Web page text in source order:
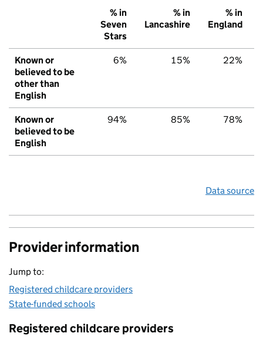
% in
Seven
Stars
% in
Lancashire
% in
England
Known or
believed to be
other than
English
6% 15% 22%
Known or
believed to be
English
94% 85% 78%
Data source
Provider information
Jump to:
Registered childcare providers
State-funded schools
Registered childcare providers